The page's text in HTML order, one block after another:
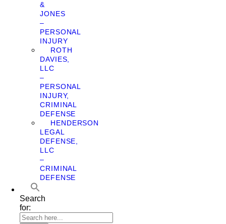
&
JONES
–
PERSONAL
INJURY
ROTH
DAVIES,
LLC
–
PERSONAL
INJURY,
CRIMINAL
DEFENSE
HENDERSON
LEGAL
DEFENSE,
LLC
–
CRIMINAL
DEFENSE
Search
for: